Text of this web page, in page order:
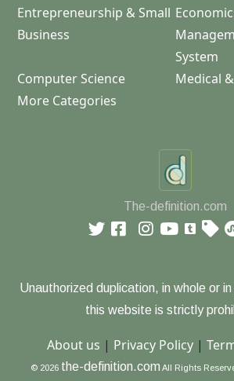
Entrepreneurship & Small
Business
System
Computer Science
Medical
More Categories
The-definition.com
Unauthorized duplication, in whole or
this website is strictly
About us | Privacy Policy|
© 2026 the-definition.com All Rights